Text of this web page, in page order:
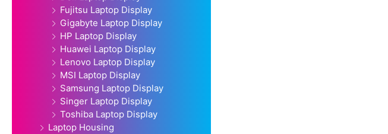
Fujitsu Laptop Display
Gigabyte Laptop Display
HP Laptop Display
Huawei Laptop Display
Lenovo Laptop Display
MSI Laptop Display
Samsung Laptop Display
Singer Laptop Display
Toshiba Laptop Display
Laptop Housing